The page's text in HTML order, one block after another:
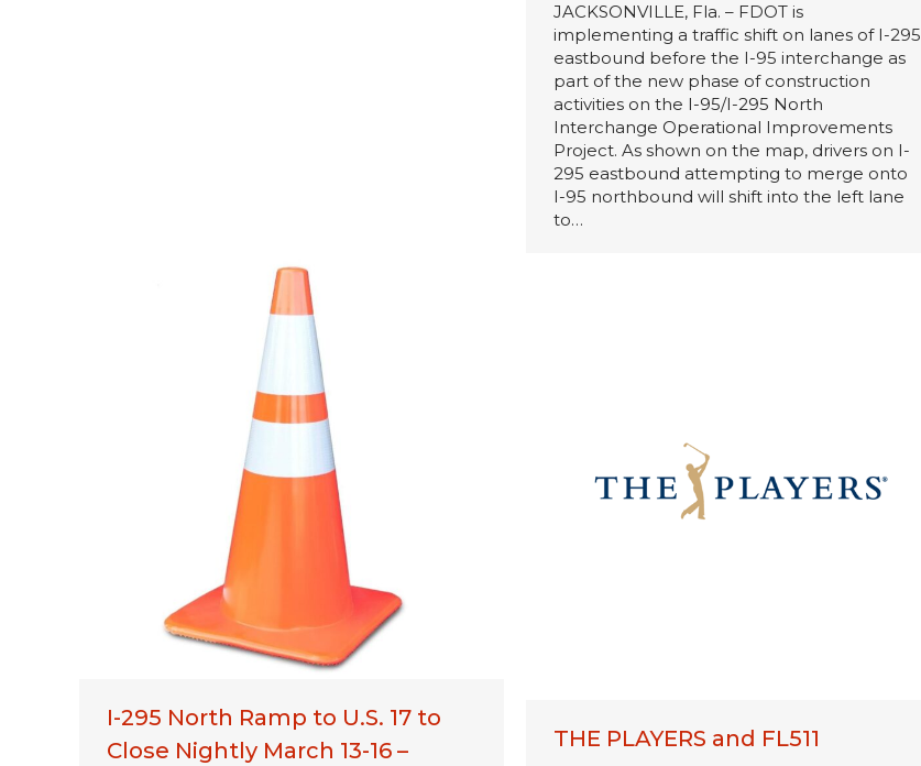
JACKSONVILLE, Fla. – FDOT is
implementing a traffic shift on lanes of I-295
eastbound before the I-95 interchange as
part of the new phase of construction
activities on the I-95/I-295 North
Interchange Operational Improvements
Project. As shown on the map, drivers on I-
295 eastbound attempting to merge onto
I-95 northbound will shift into the left lane
to…
I-295 North Ramp to U.S. 17 to
Close Nightly March 13-16 –
THE PLAYERS and FL511